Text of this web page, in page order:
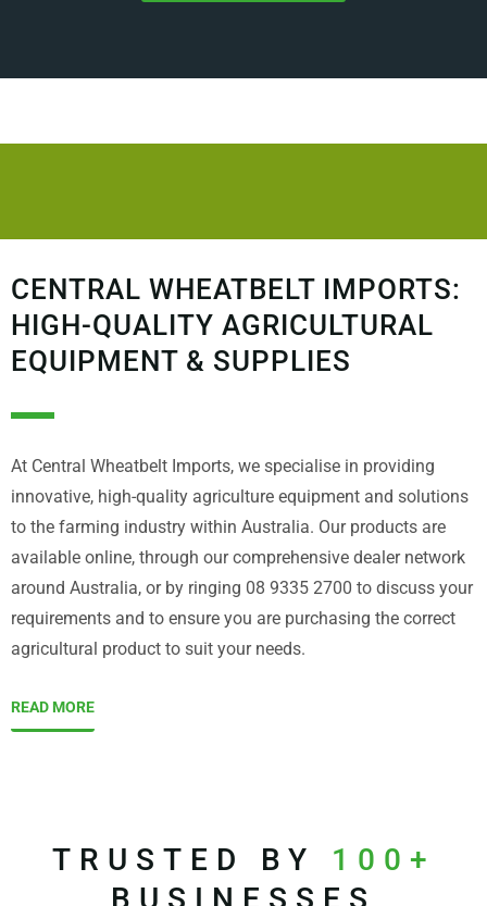
CENTRAL WHEATBELT IMPORTS:
HIGH-QUALITY AGRICULTURAL
EQUIPMENT & SUPPLIES
At Central Wheatbelt Imports, we specialise in providing
innovative, high-quality agriculture equipment and solutions
to the farming industry within Australia. Our products are
available online, through our comprehensive dealer network
around Australia, or by ringing 08 9335 2700 to discuss your
requirements and to ensure you are purchasing the correct
agricultural product to suit your needs.
READ MORE
TRUSTED BY 100+
BUSINESSES